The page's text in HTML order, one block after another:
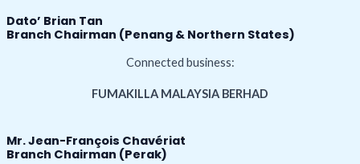
Dato’ Brian Tan
Branch Chairman (Penang & Northern States)
Connected business:
FUMAKILLA MALAYSIA BERHAD
Mr. Jean-François Chavériat
Branch Chairman (Perak)